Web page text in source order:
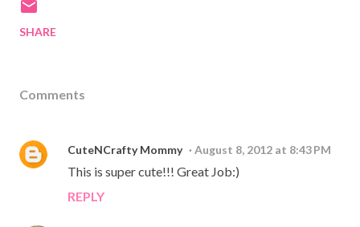
SHARE
Comments
CuteNCrafty Mommy August 8, 2012 at 8:43 PM
This is super cute!!! Great Job:)
REPLY